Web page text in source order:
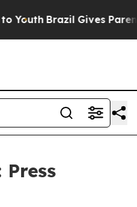
Youth Brazil Gives